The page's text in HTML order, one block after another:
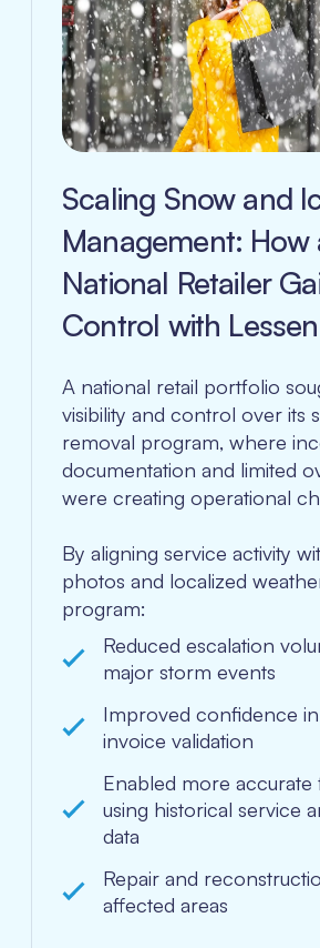
Scaling Snow and
Management: How
National Retailer
Control with Lessen
A national retail portfolio
visibility and control over its
removal program, where
documentation and limited
were creating operational
By aligning service activity
photos and localized
program:
Reduced escalation
major storm events
Improved confidence
invoice validation
Enabled more accurate
using historical service
data
Repair and
affected areas